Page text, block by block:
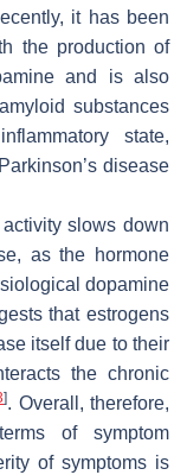
it has been
the production of
and is also
substances
state,
disease
slows down
as the hormone
dopamine
that estrogens
itself due to their
the chronic
]. Overall, therefore,
of symptom
of symptoms is